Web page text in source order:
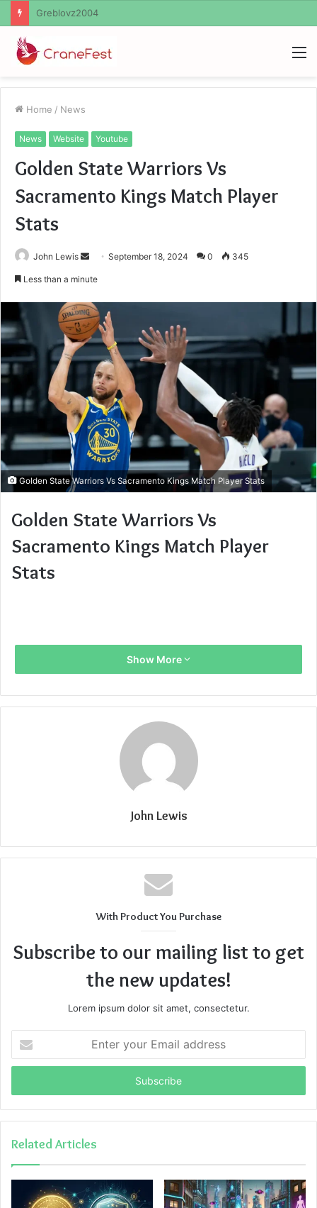
Ayush Anand Loharuka
Home / News
News Website Youtube
Golden State Warriors Vs
Sacramento Kings Match Player
Stats
John Lewis
SendSeptember 18, 2024 0 345
Less than a minute
Golden State Warriors Vs Sacramento Kings Match Player Stats
Golden State Warriors Vs
Sacramento Kings Match Player
Stats
Show More
John Lewis
With Product You Purchase
Subscribe to our mailing list to get
the new updates!
Lorem ipsum dolor sit amet, consectetur.
your
Email
Related Articles